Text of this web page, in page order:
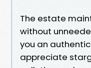
The estate
without
you an
appreciate